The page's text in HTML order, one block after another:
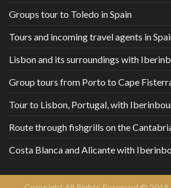
Groups tour to Toledo in Spain
Tours and incoming travel agents in
Lisbon and its surroundings with
Group tours from Porto to Cape
Tour to Lisbon, Portugal, with
Route through fishgrills on the
Costa Blanca and Alicante with